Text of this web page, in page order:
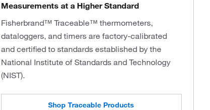
Measurements at a Higher Standard
Fisherbrand™ Traceable™ thermometers,
dataloggers, and timers are factory-calibrated
and certified to standards established by the
National Institute of Standards and Technology
(NIST).
Shop Traceable Products